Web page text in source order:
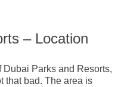
– Location
Dubai Parks and Resorts,
that bad. The area is